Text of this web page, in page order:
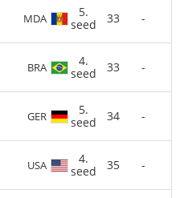
MDA
5.
seed
33 -
BRA
4.
seed
33 -
GER
5.
seed
34 -
USA
4.
seed
35 -